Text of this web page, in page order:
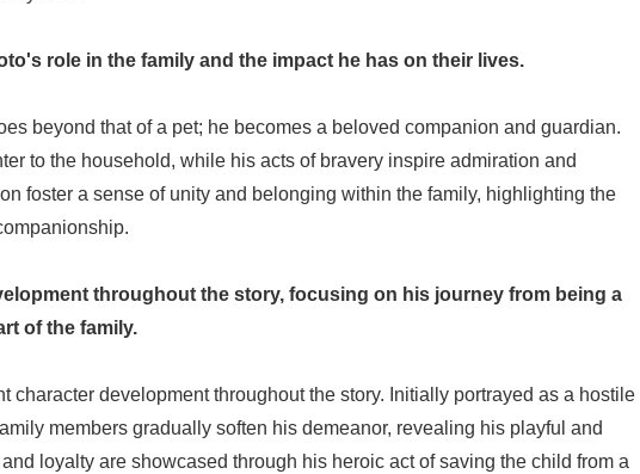
role in the family and the impact he has on their lives.
beyond that of a pet; he becomes a beloved companion and guardian.
to the household, while his acts of bravery inspire admiration and
foster a sense of unity and belonging within the family, highlighting the
throughout the story, focusing on his journey from being a
of the family.
character development throughout the story. Initially portrayed as a hostile
members gradually soften his demeanor, revealing his playful and
loyalty are showcased through his heroic act of saving the child from a